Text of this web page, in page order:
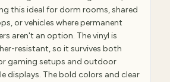
this ideal for dorm rooms, shared
or vehicles where permanent
aren't an option. The vinyl is
resistant, so it survives both
gaming setups and outdoor
displays. The bold colors and clear